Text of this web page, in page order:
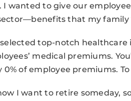
wanted to give our
that my family
top-notch healthcare
medical premiums.
of employee premiums.
I want to retire someday,